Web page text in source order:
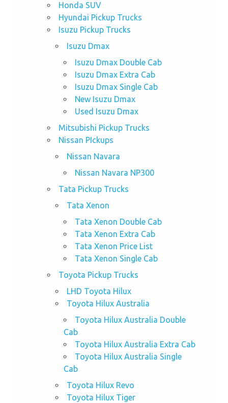
Honda SUV
Hyundai Pickup Trucks
Isuzu Pickup Trucks
Isuzu Dmax
Isuzu Dmax Double Cab
Isuzu Dmax Extra Cab
Isuzu Dmax Single Cab
New Isuzu Dmax
Used Isuzu Dmax
Mitsubishi Pickup Trucks
Nissan PIckups
Nissan Navara
Nissan Navara NP300
Tata Pickup Trucks
Tata Xenon
Tata Xenon Double Cab
Tata Xenon Extra Cab
Tata Xenon Price List
Tata Xenon Single Cab
Toyota Pickup Trucks
LHD Toyota Hilux
Toyota Hilux Australia
Toyota Hilux Australia Double
Cab
Toyota Hilux Australia Extra Cab
Toyota Hilux Australia Single
Cab
Toyota Hilux Revo
Toyota Hilux Tiger